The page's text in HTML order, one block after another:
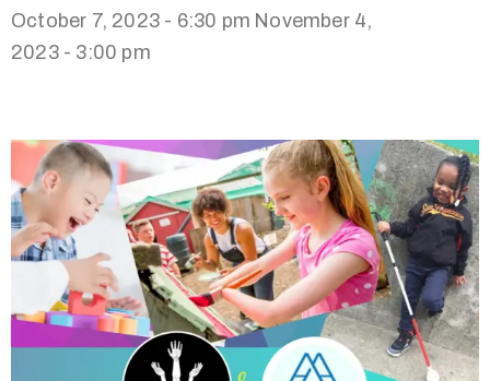
October 7, 2023 - 6:30 pm November 4,
2023 - 3:00 pm